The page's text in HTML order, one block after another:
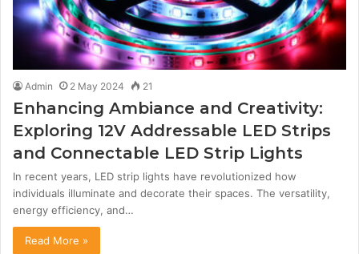
Admin 2 May 2024 21
Enhancing Ambiance and Creativity:
Exploring 12V Addressable LED Strips
and Connectable LED Strip Lights
In recent years, LED strip lights have revolutionized how
individuals illuminate and decorate their spaces. The versatility,
energy efficiency, and…
Read More »